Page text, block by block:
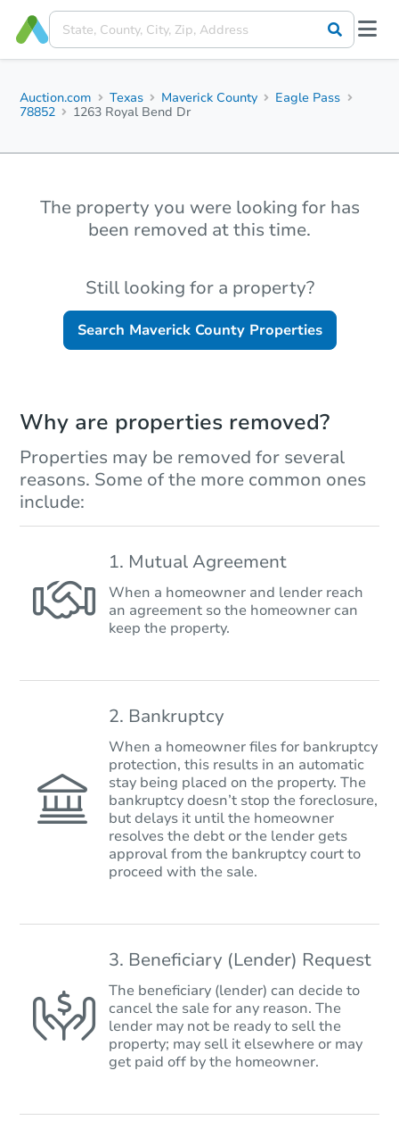
Auction.com Texas Maverick County
Eagle Pass
78852
1263 Royal Bend Dr
The property you were looking for has
been removed at this time.
Still looking for a property?
Search Maverick CountyProperties
Why are properties removed?
Properties may be removed for several
reasons. Some of the more common ones
include:
1. Mutual Agreement
When a homeowner and lender reach
an agreement so the homeowner can
keep the property.
2. Bankruptcy
When a homeowner files for bankruptcy
protection, this results in an automatic
stay being placed on the property. The
bankruptcy doesn’t stop the foreclosure,
but delays it until the homeowner
resolves the debt or the lender gets
approval from the bankruptcy court to
proceed with the sale.
3. Beneficiary (Lender) Request
The beneficiary (lender) can decide to
cancel the sale for any reason. The
lender may not be ready to sell the
property; may sell it elsewhere or may
get paid off by the homeowner.